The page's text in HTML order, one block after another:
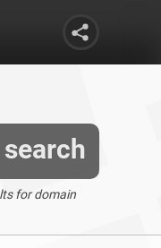
search
for domain